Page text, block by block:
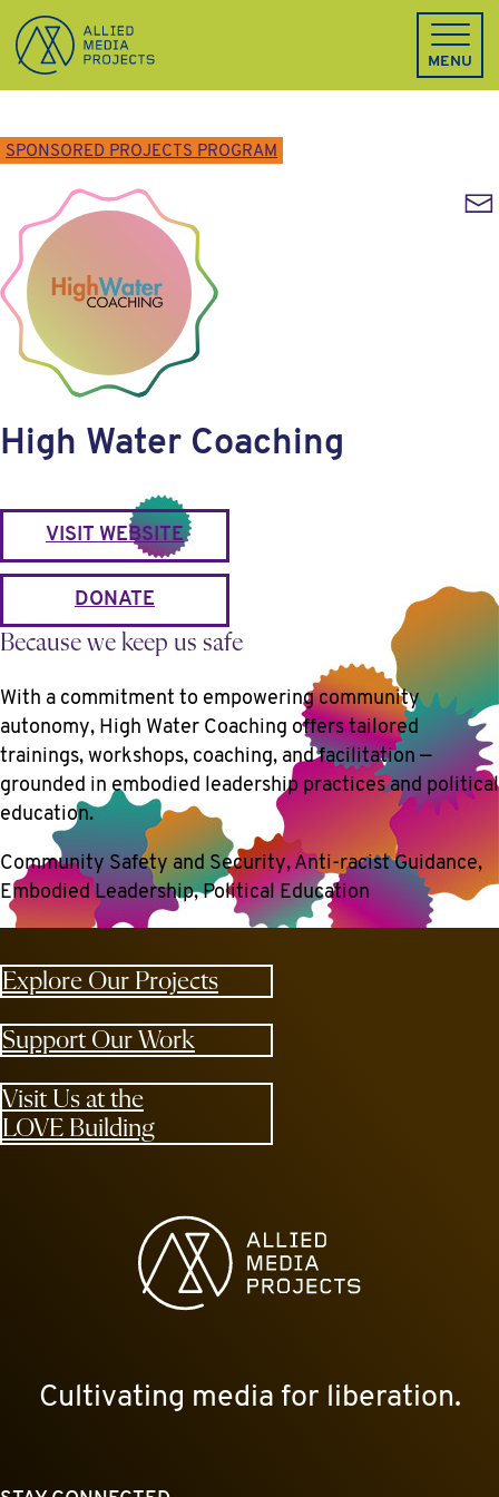
Allied Media Projects homepage
MENU
SPONSORED PROJECTS PROGRAM
High Water Coaching
VISIT WEBSITE
DONATE
Because we keep us safe
With a commitment to empowering community
autonomy, High Water Coaching offers tailored
trainings, workshops, coaching, and facilitation —
grounded in embodied leadership practices and political
education.
Community Safety and Security, Anti-racist Guidance,
Embodied Leadership, Political Education
Explore Our Projects
Support Our Work
Visit Us at the
LOVE Building
Allied Media Projects homepage
Cultivating media for liberation.